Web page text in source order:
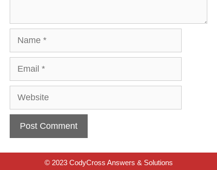
Website
© 2023 CodyCross Answers & Solutions